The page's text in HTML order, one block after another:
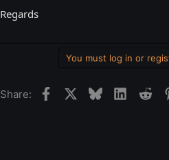
Regards
You must log in or
Share: FacebookBlueskyLinkedIn